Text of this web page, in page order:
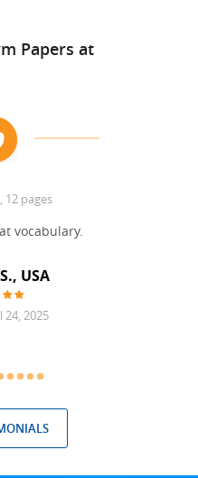
Papers at
, 12 pages
vocabulary.
USA
24, 2025